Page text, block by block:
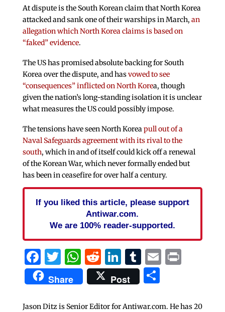
At dispute is the South Korean claim that North Korea
attacked and sank one of their warships in March, an
allegation which North Korea claims is based on
“faked” evidence.
The US has promised absolute backing for South
Korea over the dispute, and hasvowed to see
“consequences” inflicted on North Korea, though
given the nation’s long-standing isolation it is unclear
what measures the US could possibly impose.
The tensions have seen North Korea pull out of a
Naval Safeguards agreement with its rival to the
south, which in and of itself could kick off a renewal
of the Korean War, which never formally ended but
has been in ceasefire for over half a century.
If you liked this article, please support
Antiwar.com.
We are 100% reader-supported.
Facebook
Twitter
WhatsApp
Reddit
LinkedIn
Tumblr
EmailPrint
Share Post Share
Jason Ditz is Senior Editor for Antiwar.com. He has 20